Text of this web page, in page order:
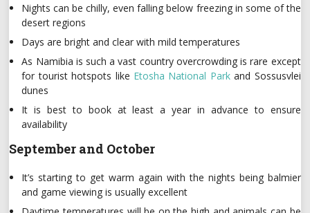
Nights can be chilly, even falling below freezing in some of the
desert regions
Days are bright and clear with mild temperatures
As Namibia is such a vast country overcrowding is rare except
for tourist hotspots like Etosha National Parkand Sossusvlei
dunes
It is best to book at least a year in advance to ensure
availability
September and October
It’s starting to get warm again with the nights being balmier
and game viewing is usually excellent